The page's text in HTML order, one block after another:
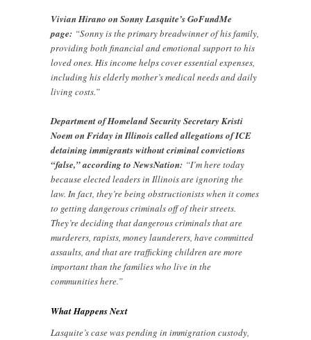
Vivian Hirano on Sonny Lasquite’s GoFundMe
page: “Sonny is the primary breadwinner of his family,
providing both financial and emotional support to his
loved ones. His income helps cover essential expenses,
including his elderly mother’s medical needs and daily
living costs.”
Department of Homeland Security Secretary Kristi
Noem on Friday in Illinois called allegations of ICE
detaining immigrants without criminal convictions
“false,” according to NewsNation: “I’m here today
because elected leaders in Illinois are ignoring the
law. In fact, they’re being obstructionists when it comes
to getting dangerous criminals off of their streets.
They’re deciding that dangerous criminals that are
murderers, rapists, money launderers, have committed
assaults, and that are trafficking children are more
important than the families who live in the
communities here.”
What Happens Next
Lasquite’s case was pending in immigration custody,